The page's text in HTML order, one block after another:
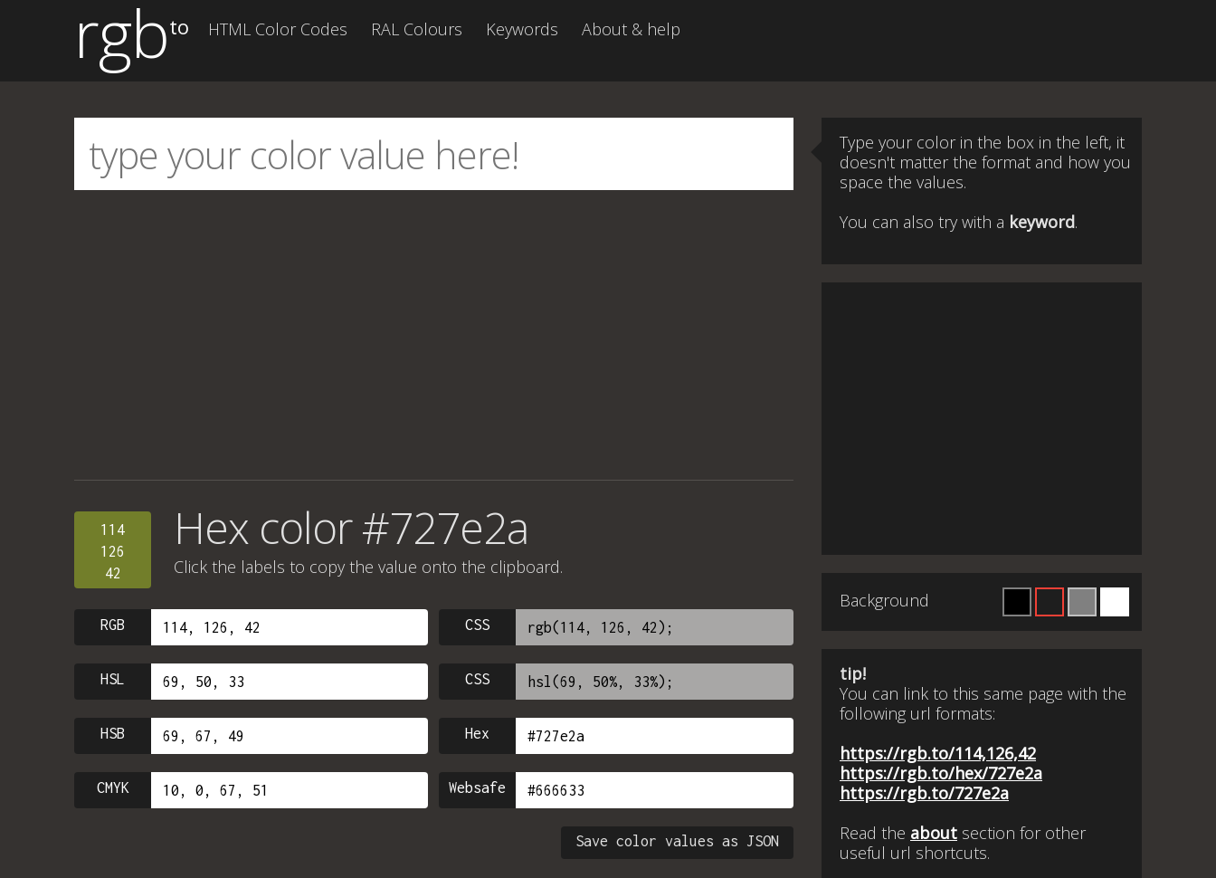
rgbto HTML Color Codes RAL Colours Keywords About & help
114
126
42
Hex color #727e2a
Click the labels to copy the value onto the clipboard.
RGB CSS
HSL CSS
HSB Hex
CMYK Websafe
Save color values as JSON
Type your color in the box in the left, it
doesn't matter the format and how you
space the values.
You can also try with a keyword.
Background
tip!
You can link to this same page with the
following url formats:
https://rgb.to/114,126,42
https://rgb.to/hex/727e2a
https://rgb.to/727e2a
Read the about section for other
useful url shortcuts.